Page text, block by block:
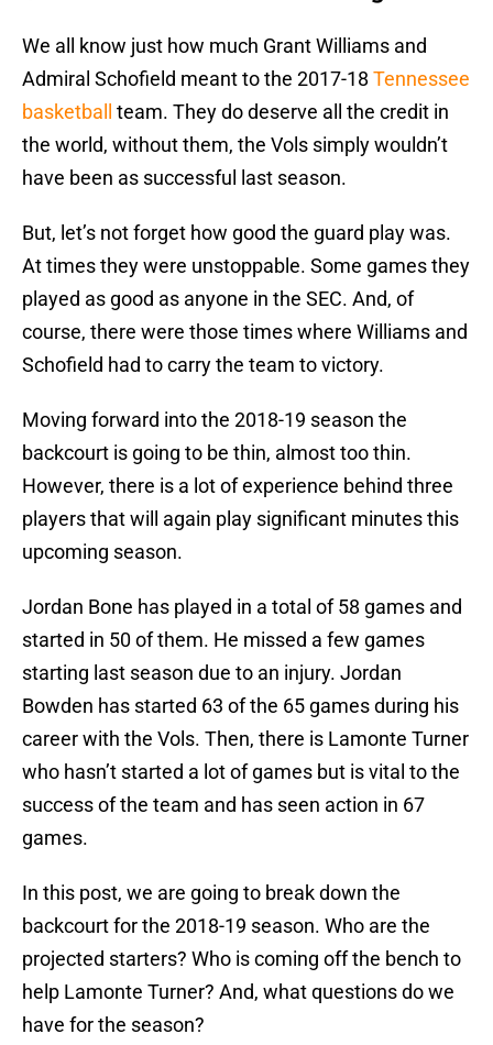
We all know just how much Grant Williams and
Admiral Schofield meant to the 2017-18 Tennessee
basketball
team. They do deserve all the credit in
the world, without them, the Vols simply wouldn’t
have been as successful last season.
But, let’s not forget how good the guard play was.
At times they were unstoppable. Some games they
played as good as anyone in the SEC. And, of
course, there were those times where Williams and
Schofield had to carry the team to victory.
Moving forward into the 2018-19 season the
backcourt is going to be thin, almost too thin.
However, there is a lot of experience behind three
players that will again play significant minutes this
upcoming season.
Jordan Bone has played in a total of 58 games and
started in 50 of them. He missed a few games
starting last season due to an injury. Jordan
Bowden has started 63 of the 65 games during his
career with the Vols. Then, there is Lamonte Turner
who hasn’t started a lot of games but is vital to the
success of the team and has seen action in 67
games.
In this post, we are going to break down the
backcourt for the 2018-19 season. Who are the
projected starters? Who is coming off the bench to
help Lamonte Turner? And, what questions do we
have for the season?